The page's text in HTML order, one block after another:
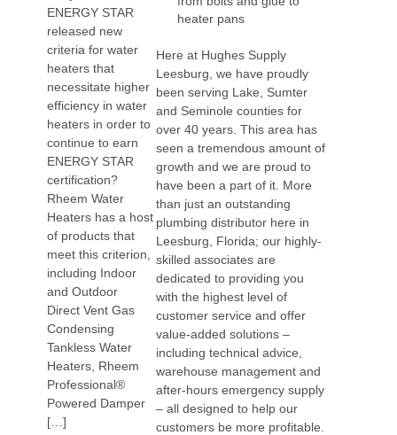
ENERGY STAR
released new
criteria for water
heaters that
necessitate higher
efficiency in water
heaters in order to
continue to earn
ENERGY STAR
certification?
Rheem Water
Heaters has a host
of products that
meet this criterion,
including Indoor
and Outdoor
Direct Vent Gas
Condensing
Tankless Water
Heaters, Rheem
Professional®
Powered Damper
[…]
heater pans
Here at Hughes Supply
Leesburg, we have proudly
been serving Lake, Sumter
and Seminole counties for
over 40 years. This area has
seen a tremendous amount of
growth and we are proud to
have been a part of it. More
than just an outstanding
plumbing distributor here in
Leesburg, Florida; our highly-
skilled associates are
dedicated to providing you
with the highest level of
customer service and offer
value-added solutions –
including technical advice,
warehouse management and
after-hours emergency supply
– all designed to help our
customers be more profitable.